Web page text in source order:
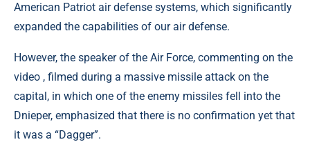
American Patriot air defense systems, which significantly
expanded the capabilities of our air defense.
However, the speaker of the Air Force, commenting on the
video , filmed during a massive missile attack on the
capital, in which one of the enemy missiles fell into the
Dnieper, emphasized that there is no confirmation yet that
it was a “Dagger”.